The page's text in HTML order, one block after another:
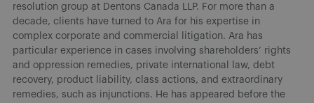
resolution group at Dentons Canada LLP. For more than a
decade, clients have turned to Ara for his expertise in
complex corporate and commercial litigation. Ara has
particular experience in cases involving shareholders’ rights
and oppression remedies, private international law, debt
recovery, product liability, class actions, and extraordinary
remedies, such as injunctions. He has appeared before the